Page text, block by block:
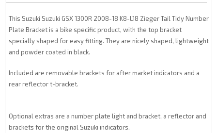
This Suzuki Suzuki GSX 1300R 2008-18 K8-L18 Zieger Tail Tidy Number
Plate Bracket is a bike specific product, with the top bracket
specially shaped for easy fitting. They are nicely shaped, lightweight
and powder coated in black.
Included are removable brackets for after market indicators and a
rear reflector t-bracket.
Optional extras are a number plate light and bracket, a reflector and
brackets for the original Suzuki indicators.